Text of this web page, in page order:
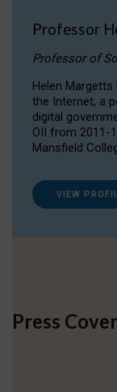
Professor
Professor of
Helen
the Internet, a
digital
OII from 2011-
Mansfield
VIEW
Press